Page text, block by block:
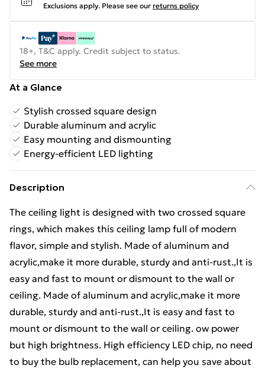
Exclusions apply. Please see our returns policy
18+, T&C apply. Credit subject to status.
See more
At a Glance
Stylish crossed square design
Durable aluminum and acrylic
Easy mounting and dismounting
Energy-efficient LED lighting
Description
The ceiling light is designed with two crossed square
rings, which makes this ceiling lamp full of modern
flavor, simple and stylish. Made of aluminum and
acrylic,make it more durable, sturdy and anti-rust.,It is
easy and fast to mount or dismount to the wall or
ceiling. Made of aluminum and acrylic,make it more
durable, sturdy and anti-rust.,It is easy and fast to
mount or dismount to the wall or ceiling. ow power
but high brightness. High efficiency LED chip, no need
to buy the bulb replacement, can help you save about